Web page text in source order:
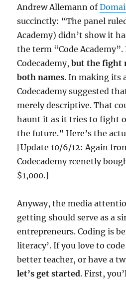
Andrew Allemann of
succinctly: “The panel
Academy) didn’t show it
the term “Code
Codecademy,but the fight
both names. In making its
Codecademy suggested
merely descriptive. That
haunt it as it tries to fight
the future.” Here’s the
[Update 10/6/12: Again
Codecademy rcenetly
$1,000.]
Anyway, the media
getting should serve as a
entrepreneurs. Coding is
literacy’. If you love to
better teacher, or have a
let’s get started. First,